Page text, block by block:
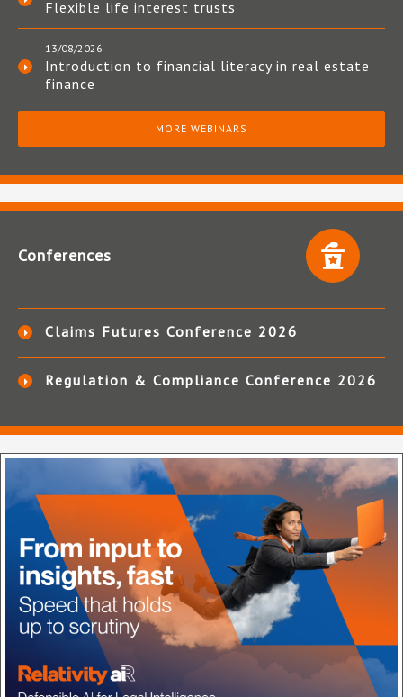
Flexible life interest trusts
13/08/2026
Introduction to financial literacy in real estate
finance
MORE WEBINARS
Conferences
Claims Futures Conference 2026
Regulation & Compliance Conference 2026